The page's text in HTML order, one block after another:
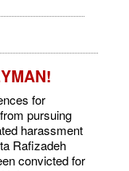
for
pursuing
harassment
Rafizadeh
convicted for